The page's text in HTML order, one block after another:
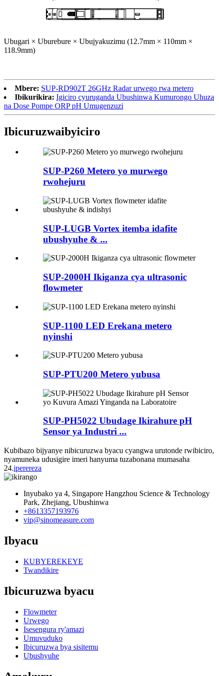
Ubugari × Uburebure × Ubujyakuzimu (12.7mm × 110mm ×
118.9mm)
Mbere: SUP-RD902T 26GHz Radar urwego rwa metero
Ibikurikira: Igiciro cyuruganda Ubushinwa Kumurongo Uhuza
na Dose Pompe ORP pH Umugenzuzi
Ibicuruzwaibyiciro
SUP-P260 Metero yo murwego
rwohejuru
SUP-LUGB Vortex itemba idafite
ubushyuhe & ...
SUP-2000H Ikiganza cya ultrasonic
flowmeter
SUP-1100 LED Erekana metero
nyinshi
SUP-PTU200 Metero yubusa
SUP-PH5022 Ubudage Ikirahure pH
Sensor ya Industri ...
Kubibazo bijyanye nibicuruzwa byacu cyangwa urutonde rwibiciro,
nyamuneka udusigire imeri hanyuma tuzabonana mumasaha
24.iperereza
Inyubako ya 4, Singapore Hangzhou Science & Technology
Park, Zhejiang, Ubushinwa
+8613357193976
vip@sinomeasure.com
Ibyacu
KUBYEREKEYE
Twandikire
Ibicuruzwa byacu
Flowmeter
Urwego
Isesengura ry'amazi
Umuvuduko
Ibicuruzwa bya sisitemu
Ubushyuhe